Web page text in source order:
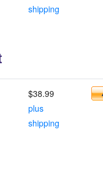
shipping
$38.99
plus
shipping